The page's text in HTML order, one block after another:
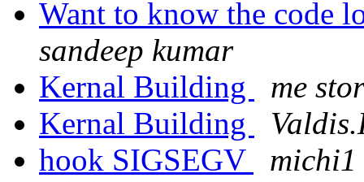
Want to know the code
sandeep kumar
Kernal Building
me
Kernal Building
hook SIGSEGV
michi1